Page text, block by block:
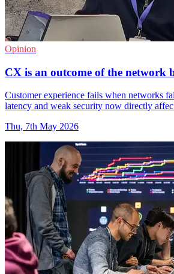
Opinion
CX is an outcome of the network
Customer experience fails when networks
latency and weak security now directly
Thu, 7th May 2026